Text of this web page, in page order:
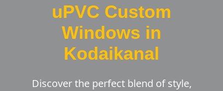
uPVC Custom
Windows in
Kodaikanal
Discover the perfect blend of style,